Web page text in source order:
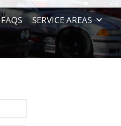
FAQS SERVICE AREAS